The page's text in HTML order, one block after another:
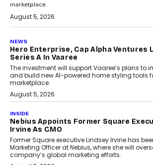
marketplace.
August 5, 2026
NEWS
Hero Enterprise, Cap Alpha Ventures
Series A In Vaaree
The investment will support Vaaree’s plans to
and build new AI-powered home styling tools
marketplace.
August 5, 2026
INSIDE
Nebius Appoints Former Square
Irvine As CMO
Former Square executive Lindsey Irvine has
Marketing Officer at Nebius, where she will
company’s global marketing efforts.